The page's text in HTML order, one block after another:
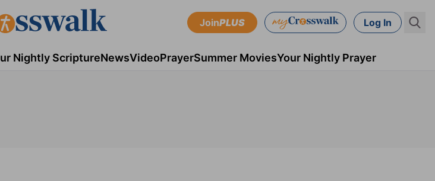
JoinPLUS Log In
Nightly ScriptureNewsVideoPrayerSummer MoviesYour Nightly Prayer